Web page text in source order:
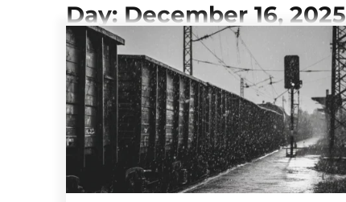
Day: December 16, 2025